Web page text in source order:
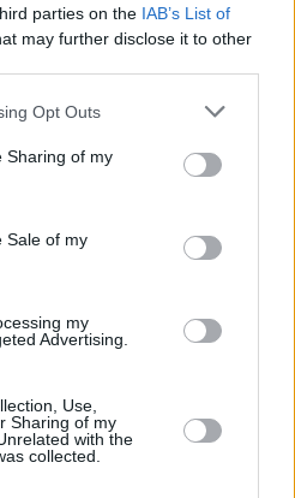
parties on the IAB’s List of
may further disclose it to other
Opt Outs
Sharing of my
Sale of my
my
Advertising.
Use,
Sharing of my
with the
collected.